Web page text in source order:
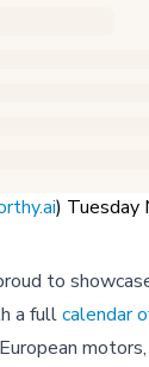
) Tuesday
to
a fullcalendar